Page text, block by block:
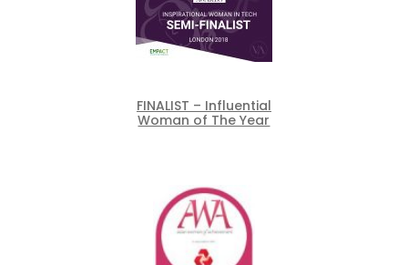
FINALIST – Influential
Woman of The Year